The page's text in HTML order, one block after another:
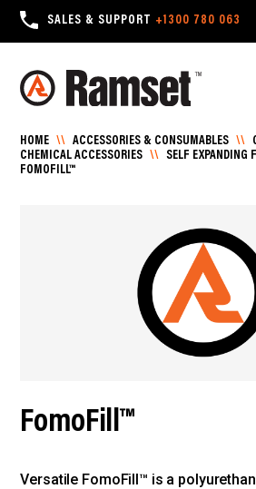
SALES & SUPPORT +1300 780 063
HOME \\ ACCESSORIES & CONSUMABLES \\
CHEMICAL ACCESSORIES
\\ SELF EXPANDING
FOMOFILL™
FomoFill™
Versatile FomoFill™ is a